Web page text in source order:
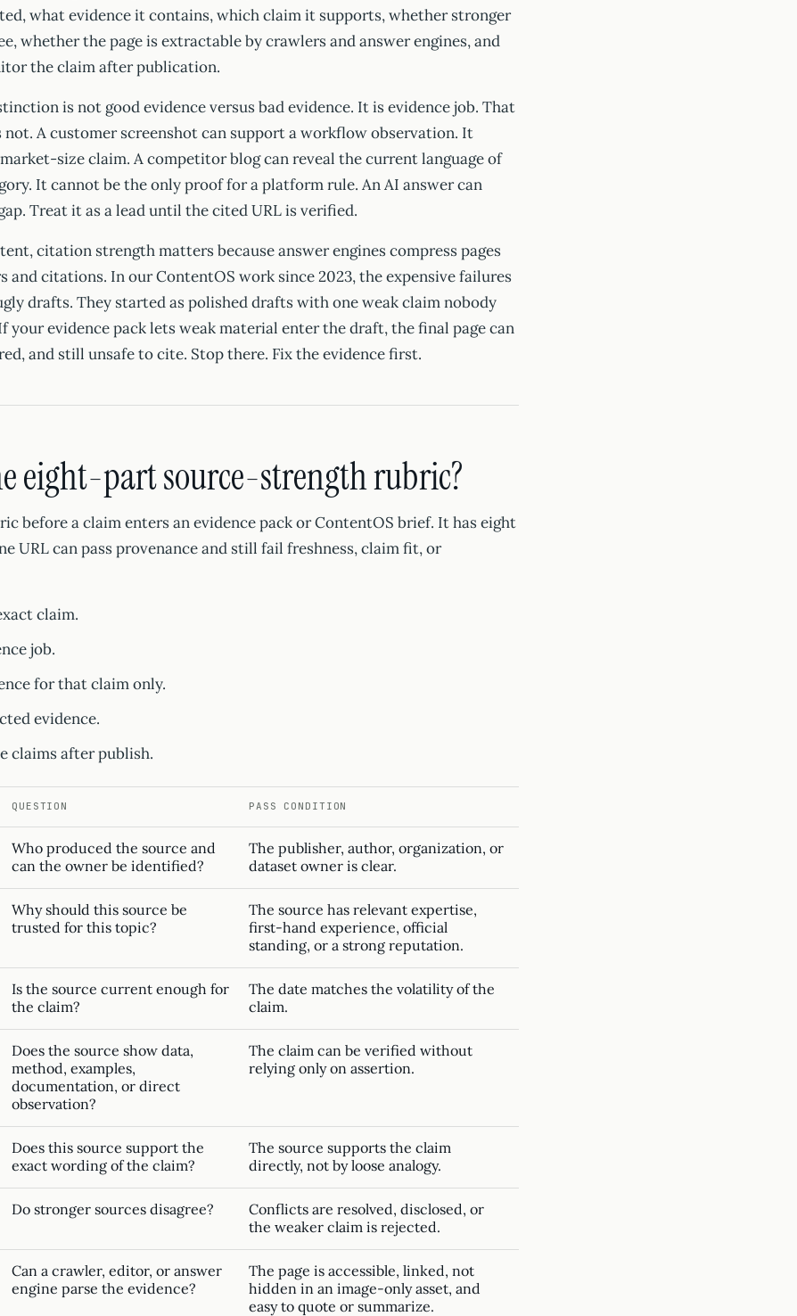
what evidence it contains, which claim it supports, whether stronger
whether the page is extractable by crawlers and answer engines, and
the claim after publication.
is not good evidence versus bad evidence. It is evidence job. That
not. A customer screenshot can support a workflow observation. It
size claim. A competitor blog can reveal the current language of
It cannot be the only proof for a platform rule. An AI answer can
Treat it as a lead until the cited URL is verified.
citation strength matters because answer engines compress pages
and citations. In our ContentOS work since 2023, the expensive failures
drafts. They started as polished drafts with one weak claim nobody
your evidence pack lets weak material enter the draft, the final page can
and still unsafe to cite. Stop there. Fix the evidence first.
eight-part source-strength rubric?
before a claim enters an evidence pack or ContentOS brief. It has eight
URL can pass provenance and still fail freshness, claim fit, or
claim.
job.
for that claim only.
evidence.
claims after publish.
QUESTION PASS CONDITION
Who produced the source and
can the owner be identified?
The publisher, author, organization, or
dataset owner is clear.
Why should this source be
trusted for this topic?
The source has relevant expertise,
first-hand experience, official
standing, or a strong reputation.
Is the source current enough for
the claim?
The date matches the volatility of the
claim.
Does the source show data,
method, examples,
documentation, or direct
observation?
The claim can be verified without
relying only on assertion.
Does this source support the
exact wording of the claim?
The source supports the claim
directly, not by loose analogy.
Do stronger sources disagree?
Conflicts are resolved, disclosed, or
the weaker claim is rejected.
Can a crawler, editor, or answer
engine parse the evidence?
The page is accessible, linked, not
hidden in an image-only asset, and
easy to quote or summarize.